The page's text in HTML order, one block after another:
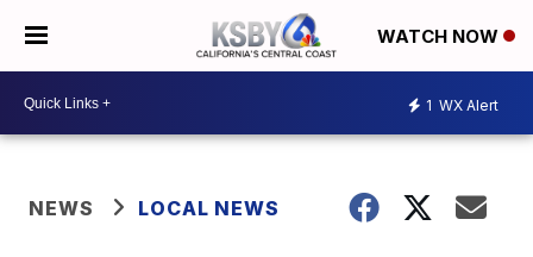
WATCH NOW
1 WX Alert
NEWS LOCAL NEWS